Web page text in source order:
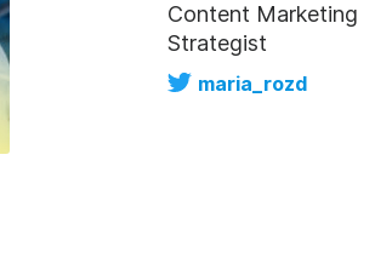
Content Marketing
Strategist
maria_rozd